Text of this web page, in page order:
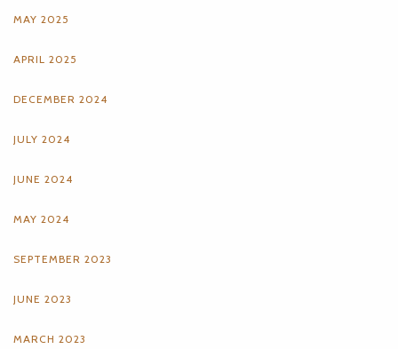
MAY 2025
APRIL 2025
DECEMBER 2024
JULY 2024
JUNE 2024
MAY 2024
SEPTEMBER 2023
JUNE 2023
MARCH 2023